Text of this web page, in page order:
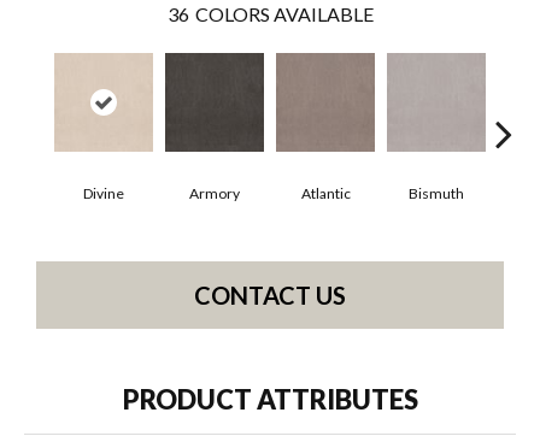
36 COLORS AVAILABLE
Divine Armory Atlantic Bismuth
CONTACT US
PRODUCT ATTRIBUTES